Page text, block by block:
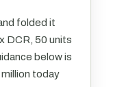
folded it
DCR, 50 units
below is
today